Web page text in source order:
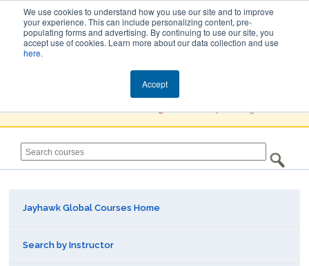
We use cookies to understand how you use our site and to improve
your experience. This can include personalizing content, pre-
populating forms and advertising. By continuing to use our site, you
accept use of cookies. Learn more about our data collection and use
here.
Accept
Jayhawk Global
Jayhawk Global Courses Home
Search by Instructor